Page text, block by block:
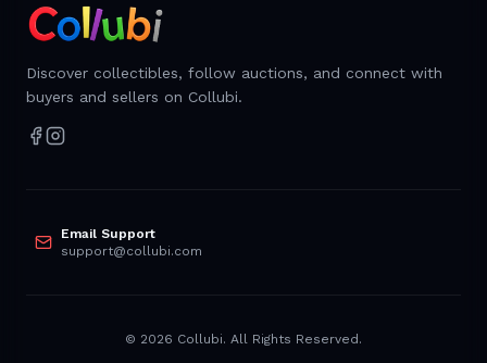
Discover collectibles, follow auctions, and connect with
buyers and sellers on Collubi.
Email Support
support@collubi.com
© 2026 Collubi. All Rights Reserved.